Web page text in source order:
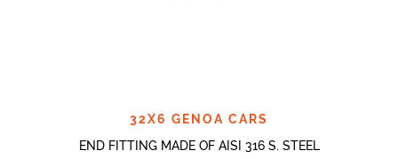
32X6 GENOA CARS
END FITTING MADE OF AISI 316 S. STEEL